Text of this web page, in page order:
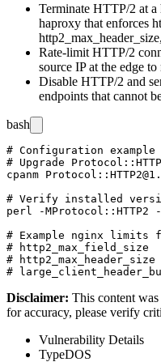
Terminate HTTP/2 at a
haproxy that enforces
http2_max_header_size
Rate-limit HTTP/2
source IP at the edge
Disable HTTP/2 and
endpoints that cannot
bash
# Configuration example
# Upgrade
cpanm
# Verify installed
perl -
# Example nginx limits
#
#
Disclaimer: This content
for accuracy, please verify
Vulnerability Details
TypeDOS